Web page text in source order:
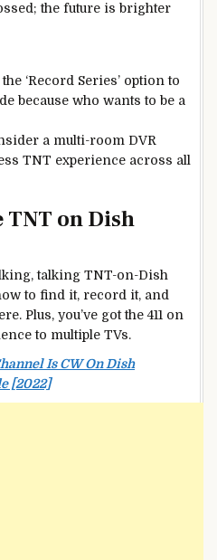
the future is brighter
‘Record Series’ option to
because who wants to be a
a multi-room DVR
TNT experience across all
TNT on Dish
talking TNT-on-Dish
to find it, record it, and
Plus, you’ve got the 411 on
to multiple TVs.
Is CW On Dish
[2022]